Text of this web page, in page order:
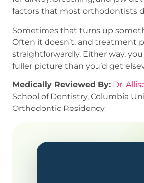
factors that most orthodontists
Sometimes that turns up
Often it doesn’t, and treatment
straightforwardly. Either way,
fuller picture than you’d get
Medically Reviewed By: Dr.
School of Dentistry, Columbia
Orthodontic Residency